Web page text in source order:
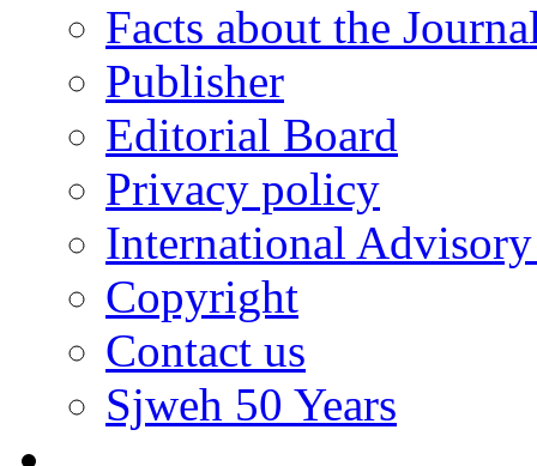
Facts about the
Publisher
Editorial Board
Privacy policy
International
Copyright
Contact us
Sjweh 50 Years